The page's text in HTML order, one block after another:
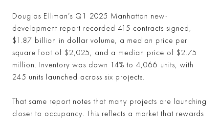
Douglas Elliman’s Q1 2025 Manhattan new-
development report recorded 415 contracts signed,
$1.87 billion in dollar volume, a median price per
square foot of $2,025, and a median price of $2.75
million. Inventory was down 14% to 4,066 units, with
245 units launched across six projects.
That same report notes that many projects are launching
closer to occupancy. This reflects a market that rewards